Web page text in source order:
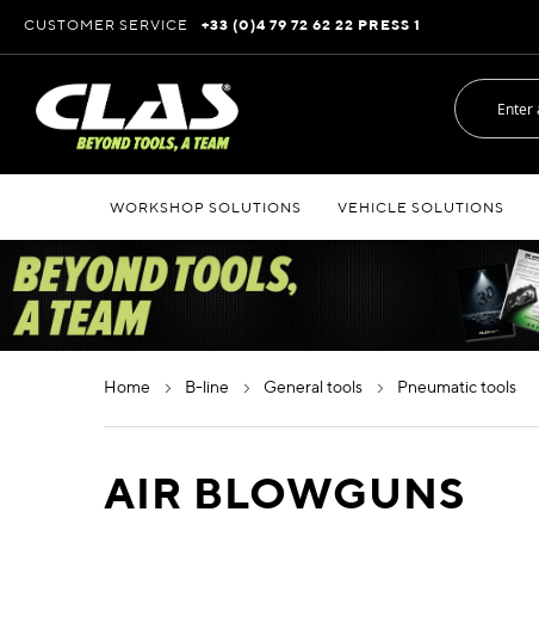
to
Content
CUSTOMER SERVICE +33 (0)4 79 72 62 22 PRESS 1
WORKSHOP SOLUTIONS VEHICLE SOLUTIONS
home b-line general tools pneumatic tools
AIR BLOWGUNS